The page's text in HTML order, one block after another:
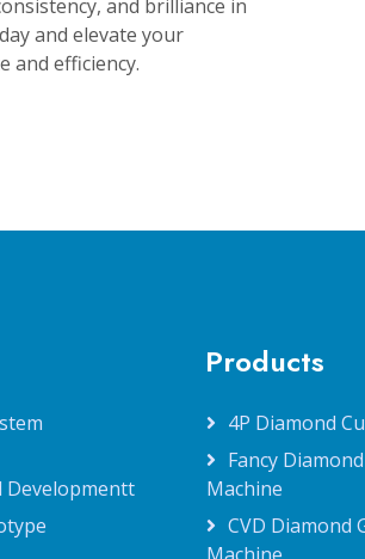
and brilliance in
and elevate your
and efficiency.
Developmentt
Products
4P Diamond
Fancy
Machine
CVD Diamond